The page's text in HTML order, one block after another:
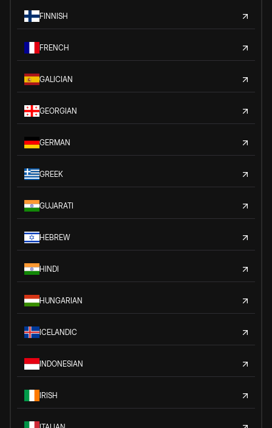
FINNISH
FRENCH
GALICIAN
GEORGIAN
GERMAN
GREEK
GUJARATI
HEBREW
HINDI
HUNGARIAN
ICELANDIC
INDONESIAN
IRISH